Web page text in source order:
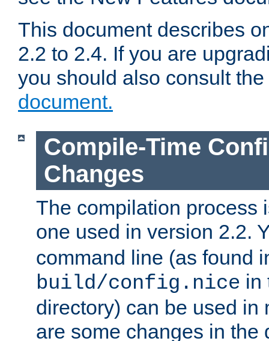
This document describes
2.2 to 2.4. If you are
you should also consult the
document.
Compile-Time
Changes
The compilation process
one used in version 2.2.
command line (as found
build/config.nice in
directory) can be used in
are some changes in the